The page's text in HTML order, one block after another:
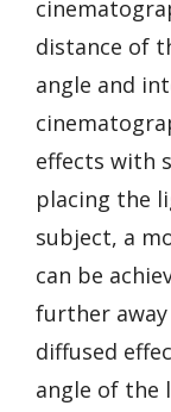
distance of
angle and
effects with
placing the
subject, a
can be
further
diffused
angle of the